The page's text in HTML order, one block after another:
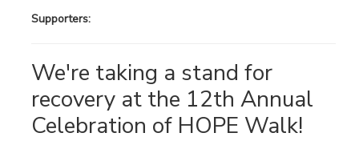
Supporters:
We're taking a stand for
recovery at the 12th Annual
Celebration of HOPE Walk!